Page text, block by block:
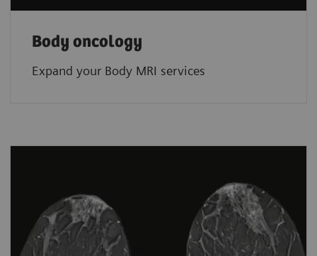
Body oncology
Expand your Body MRI services